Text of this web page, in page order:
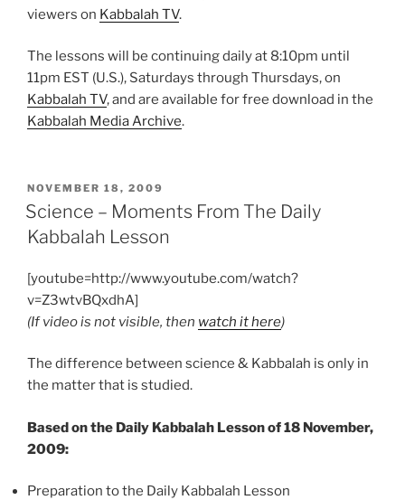
viewers on Kabbalah TV.
The lessons will be continuing daily at 8:10pm until
11pm EST (U.S.), Saturdays through Thursdays, on
Kabbalah TV, and are available for free download in the
Kabbalah Media Archive.
POSTED
ON
NOVEMBER 18, 2009
Science – Moments From The Daily
Kabbalah Lesson
[youtube=http://www.youtube.com/watch?
v=Z3wtvBQxdhA]
(If video is not visible, then watch it here)
The difference between science & Kabbalah is only in
the matter that is studied.
Based on the Daily Kabbalah Lesson of 18 November,
2009:
Preparation to the Daily Kabbalah Lesson